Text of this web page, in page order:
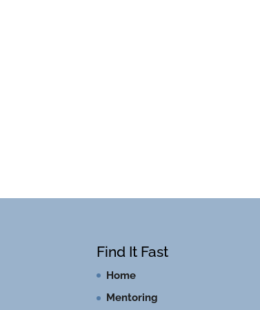
Find It Fast
Home
Mentoring